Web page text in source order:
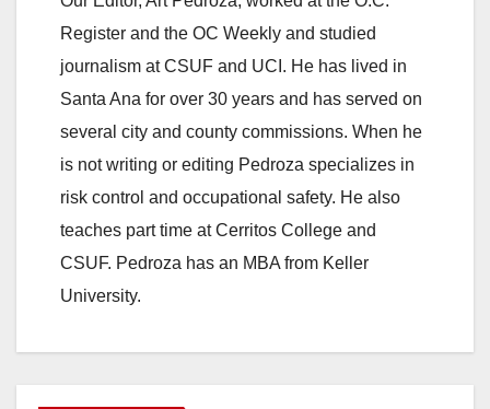
Register and the OC Weekly and studied
journalism at CSUF and UCI. He has lived in
Santa Ana for over 30 years and has served on
several city and county commissions. When he
is not writing or editing Pedroza specializes in
risk control and occupational safety. He also
teaches part time at Cerritos College and
CSUF. Pedroza has an MBA from Keller
University.